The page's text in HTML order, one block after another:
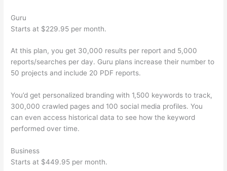
Guru
Starts at $229.95 per month.
At this plan, you get 30,000 results per report and 5,000
reports/searches per day. Guru plans increase their number to
50 projects and include 20 PDF reports.
You’d get personalized branding with 1,500 keywords to track,
300,000 crawled pages and 100 social media profiles. You
can even access historical data to see how the keyword
performed over time.
Business
Starts at $449.95 per month.